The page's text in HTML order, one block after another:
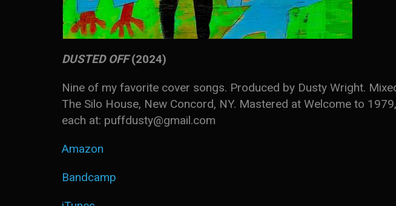
DUSTED OFF(2024)
Nine of my favorite cover songs. Produced by Dusty Wright.
The Silo House, New Concord, NY. Mastered at Welcome to
each at: puffdusty@gmail.com
Amazon
Bandcamp